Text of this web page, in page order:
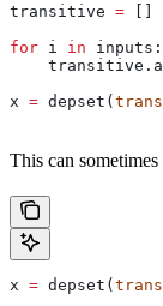
transitive = []
for i in inputs:
x = depset(
This can
x = depset(